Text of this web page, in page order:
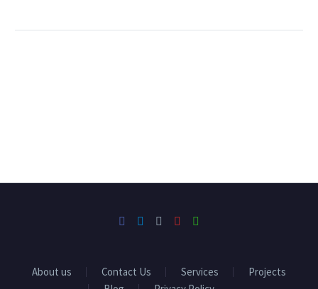
About us Contact Us Services
Projects